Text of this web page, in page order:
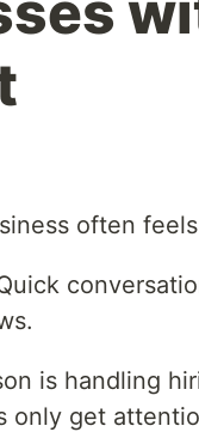
often
is handling
only get